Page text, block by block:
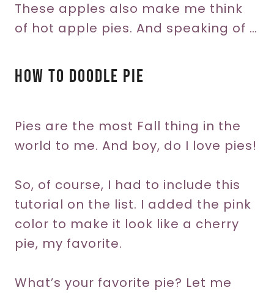
These apples also make me think
of hot apple pies. And speaking of …
How To Doodle Pie
Pies are the most Fall thing in the
world to me. And boy, do I love pies!
So, of course, I had to include this
tutorial on the list. I added the pink
color to make it look like a cherry
pie, my favorite.
What’s your favorite pie? Let me